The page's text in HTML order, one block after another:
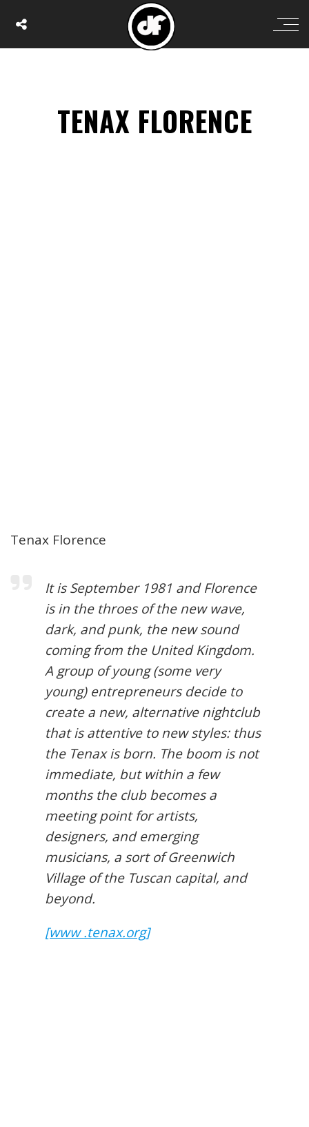
TENAX FLORENCE
Tenax Florence
It is September 1981 and Florence
is in the throes of the new wave,
dark, and punk, the new sound
coming from the United Kingdom.
A group of young (some very
young) entrepreneurs decide to
create a new, alternative nightclub
that is attentive to new styles: thus
the Tenax is born. The boom is not
immediate, but within a few
months the club becomes a
meeting point for artists,
designers, and emerging
musicians, a sort of Greenwich
Village of the Tuscan capital, and
beyond.
[www .tenax.org]